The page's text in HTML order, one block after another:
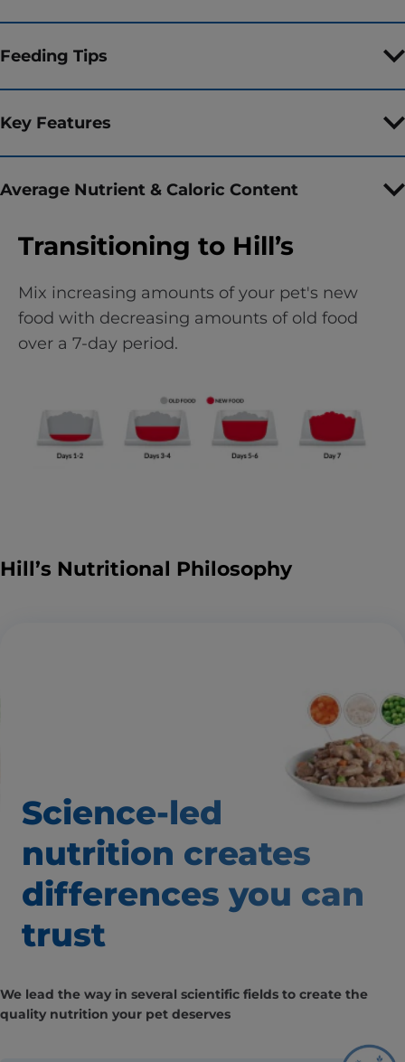
Feeding Tips
Key Features
Average Nutrient & Caloric Content
Transitioning to Hill’s
Mix increasing amounts of your pet's new
food with decreasing amounts of old food
over a 7-day period.
Hill’s Nutritional Philosophy
Science-led
nutrition creates
differences you can
trust
We lead the way in several scientific fields to create the
quality nutrition your pet deserves